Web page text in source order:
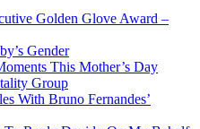
Golden Glove Award –
Gender
This Mother’s Day
Group
With Bruno Fernandes’